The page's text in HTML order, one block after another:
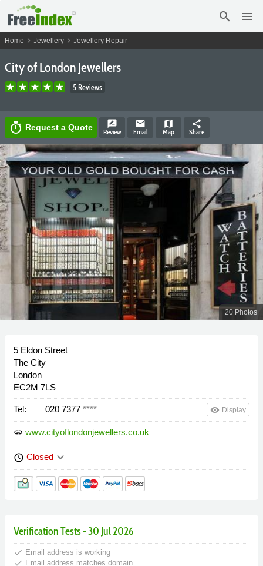
search menu
Home chevron_right Jewellery chevron_right Jewellery Repair
City of London Jewellers
5 Reviews
timer Request a Quote rate_review
Review
email
Email
map
Map
share
Share
20 Photos
5 Eldon Street
The City
London
EC2M 7LS
Tel: 020 7377 **** remove_red_eye Display
link www.cityoflondonjewellers.co.uk
schedule Closed keyboard_arrow_down
Verification Tests - 30 Jul 2026
done Email address is working
done Email address matches domain